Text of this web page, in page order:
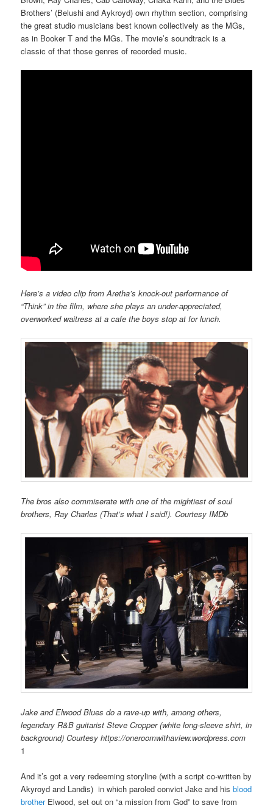
Brothers’ (Belushi and Aykroyd) own rhythm section, comprising
the great studio musicians best known collectively as the MGs,
as in Booker T and the MGs. The movie’s soundtrack is a
classic of that those genres of recorded music.
Here’s a video clip from Aretha’s knock-out performance of
“Think” in the film, where she plays an under-appreciated,
overworked waitress at a cafe the boys stop at for lunch.
The bros also commiserate with one of the mightiest of soul
brothers, Ray Charles (That’s what I said!). Courtesy IMDb
Jake and Elwood Blues do a rave-up with, among others,
legendary R&B guitarist Steve Cropper (white long-sleeve shirt, in
background) Courtesy https://oneroomwithaview.wordpress.com
1
And it’s got a very redeeming storyline (with a script co-written by
Akyroyd and Landis) in which paroled convict Jake and hisblood
brotherElwood, set out on “a mission from God” to save from